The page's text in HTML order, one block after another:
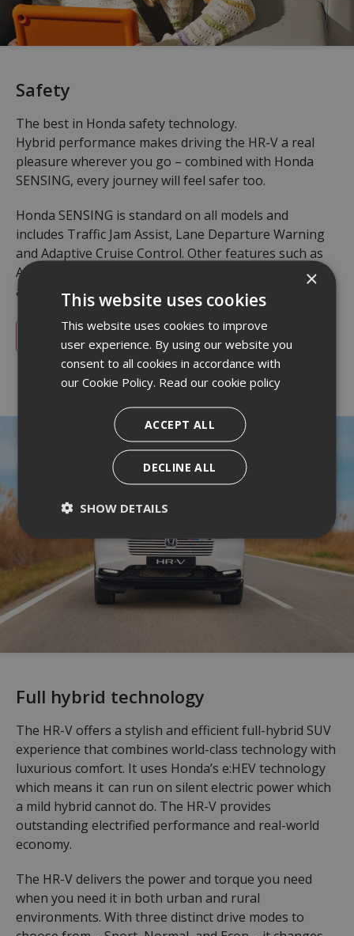
Safety
The best in Honda safety technology.
Hybrid performance makes driving the HR-V a real
pleasure wherever you go – combined with Honda
SENSING, every journey will feel safer too.
Honda SENSING is standard on all models and
includes Traffic Jam Assist, Lane Departure Warning
and Adaptive Cruise Control. Other features such as
Active Driving Beam and Multi-View Camera System
are available on selected grades.
Full hybrid technology
The HR-V offers a stylish and efficient full-hybrid SUV
experience that combines world-class technology with
luxurious comfort. It uses Honda’s e:HEV technology
which means it can run on silent electric power which
a mild hybrid cannot do. The HR-V provides
outstanding electrified performance and real-world
economy.
The HR-V delivers the power and torque you need
when you need it in both urban and rural
environments. With three distinct drive modes to
×
This website uses cookies
This website uses cookies to improve
user experience. By using our website you
consent to all cookies in accordance with
our Cookie Policy. Read our cookie policy
ACCEPT ALL
DECLINE ALL
SHOW DETAILS